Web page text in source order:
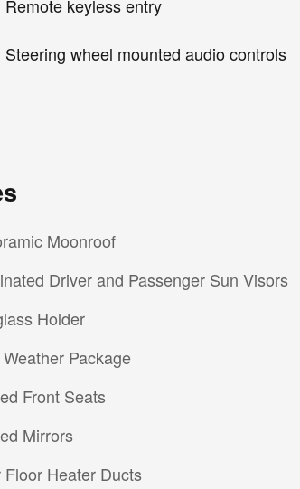
Remote keyless entry
Steering wheel mounted audio controls
Moonroof
Driver and Passenger Sun Visors
Holder
Package
Front Seats
Mirrors
Floor Heater Ducts